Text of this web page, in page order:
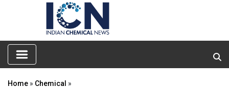
Home » Chemical »